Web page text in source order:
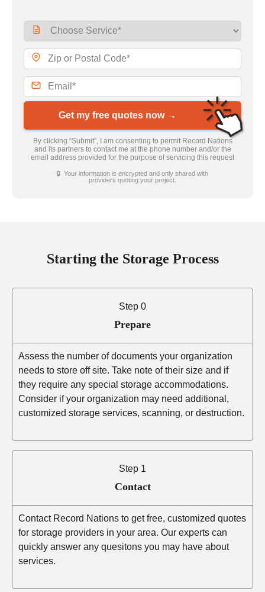
Get my free quotes now →
By clicking “Submit”, I am consenting to permit Record Nations
and its partners to contact me at the phone number and/or the
email address provided for the purpose of servicing this request
🔒 Your information is encrypted and only shared with
providers quoting your project.
Starting the Storage Process
Step 0
Prepare
Assess the number of documents your organization
needs to store off site. Take note of their size and if
they require any special storage accommodations.
Consider if your organization may need additional,
customized storage services, scanning, or destruction.
Step 1
Contact
Contact Record Nations to get free, customized quotes
for storage providers in your area. Our experts can
quickly answer any quesitons you may have about
services.